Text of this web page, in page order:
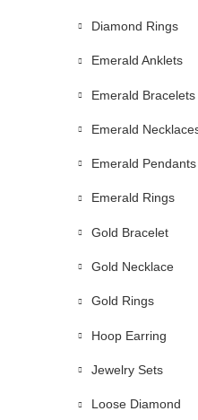
Diamond Rings
Emerald Anklets
Emerald Bracelets
Emerald
Emerald Pendants
Emerald Rings
Gold Bracelet
Gold Necklace
Gold Rings
Hoop Earring
Jewelry Sets
Loose Diamond